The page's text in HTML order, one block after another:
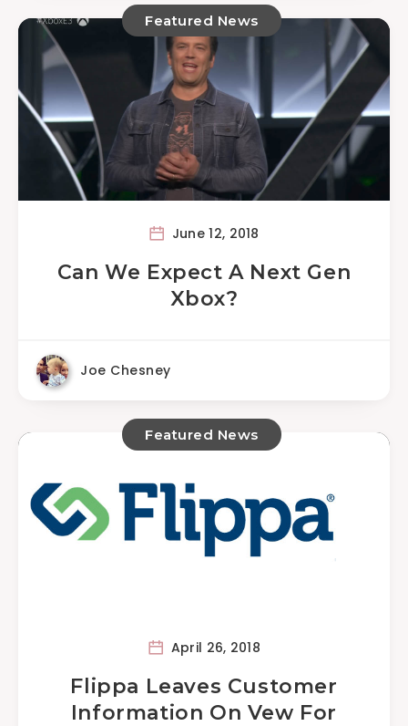
Featured News
June 12, 2018
Can We Expect A Next Gen
Xbox?
Joe Chesney
Featured News
April 26, 2018
Flippa Leaves Customer
Information On Vew For